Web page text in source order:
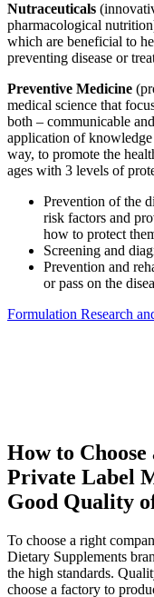
Nutraceuticals
pharmacological
which are beneficial to
preventing disease or
Preventive Medicine
medical science that
both – communicable
application of
way, to promote the
ages with 3 levels of
Prevention of the
risk factors and
how to protect
Screening and
Prevention and
or pass on the
Formulation Research
How to
Private Label
Good Quality
To choose a right
Dietary Supplements
the high standards.
choose a factory to